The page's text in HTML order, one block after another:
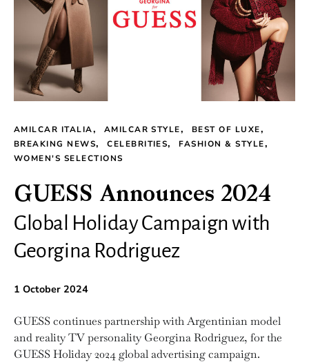
AMILCAR ITALIA AMILCAR STYLE
BEST OF LUXE
BREAKING NEWS
CELEBRITIES
FASHION & STYLE
WOMEN'S SELECTIONS
GUESS Announces 2024
Global Holiday Campaign with
Georgina Rodriguez
1 October 2024
GUESS continues partnership with Argentinian model
and reality TV personality Georgina Rodriguez, for the
GUESS Holiday 2024 global advertising campaign.